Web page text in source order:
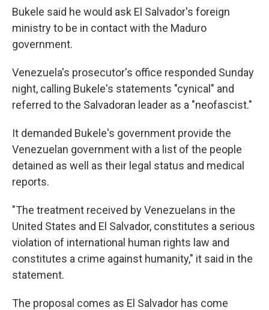
Bukele said he would ask El Salvador's foreign
ministry to be in contact with the Maduro
government.
Venezuela's prosecutor's office responded Sunday
night, calling Bukele's statements "cynical" and
referred to the Salvadoran leader as a "neofascist."
It demanded Bukele's government provide the
Venezuelan government with a list of the people
detained as well as their legal status and medical
reports.
"The treatment received by Venezuelans in the
United States and El Salvador, constitutes a serious
violation of international human rights law and
constitutes a crime against humanity," it said in the
statement.
The proposal comes as El Salvador has come